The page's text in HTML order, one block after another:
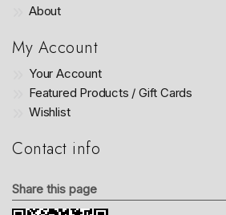
About
My Account
Your Account
Featured Products / Gift Cards
Wishlist
Contact info
Share this page